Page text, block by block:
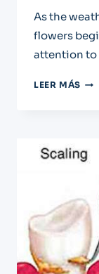
As the
flowers
attention
LEER MÁS
ON
RD.